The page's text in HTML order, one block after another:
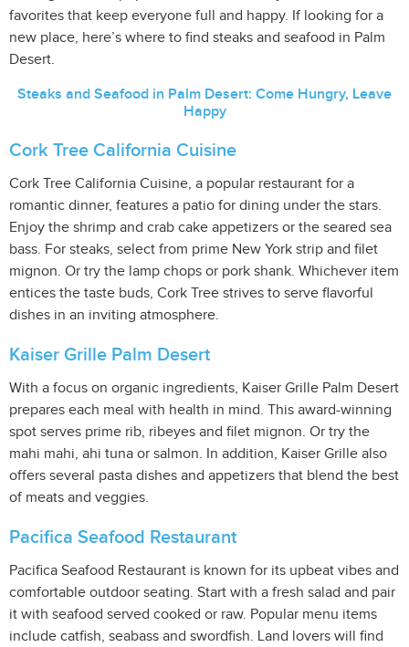
favorites that keep everyone full and happy. If looking for a
new place, here’s where to find steaks and seafood in Palm
Desert.
Steaks and Seafood in Palm Desert: Come Hungry, Leave
Happy
Cork Tree California Cuisine
Cork Tree California Cuisine, a popular restaurant for a
romantic dinner, features a patio for dining under the stars.
Enjoy the shrimp and crab cake appetizers or the seared sea
bass. For steaks, select from prime New York strip and filet
mignon. Or try the lamp chops or pork shank. Whichever item
entices the taste buds, Cork Tree strives to serve flavorful
dishes in an inviting atmosphere.
Kaiser Grille Palm Desert
With a focus on organic ingredients, Kaiser Grille Palm Desert
prepares each meal with health in mind. This award-winning
spot serves prime rib, ribeyes and filet mignon. Or try the
mahi mahi, ahi tuna or salmon. In addition, Kaiser Grille also
offers several pasta dishes and appetizers that blend the best
of meats and veggies.
Pacifica Seafood Restaurant
Pacifica Seafood Restaurant is known for its upbeat vibes and
comfortable outdoor seating. Start with a fresh salad and pair
it with seafood served cooked or raw. Popular menu items
include catfish, seabass and swordfish. Land lovers will find